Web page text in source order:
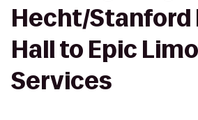
Hecht/Stanford
Hall to Epic
Services